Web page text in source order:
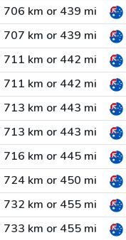
706 km or 439 mi
707 km or 439 mi
711 km or 442 mi
711 km or 442 mi
713 km or 443 mi
713 km or 443 mi
716 km or 445 mi
724 km or 450 mi
732 km or 455 mi
733 km or 455 mi